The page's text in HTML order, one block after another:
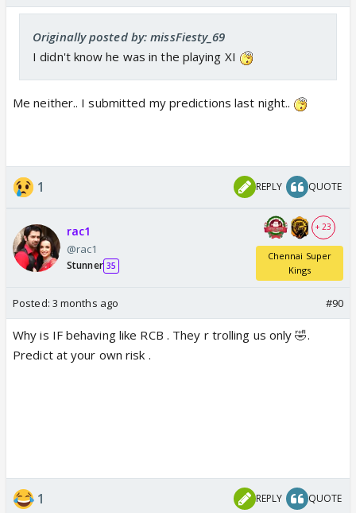
Originally posted by: missFiesty_69
I didn't know he was in the playing XI
Me neither.. I submitted my predictions last night..
1 REPLY QUOTE
rac1
@rac1
Stunner 35
+ 23
Chennai Super
Kings
Posted: 3 months ago #90
Why is IF behaving like RCB . They r trolling us only 🤣.
Predict at your own risk .
1 REPLY QUOTE